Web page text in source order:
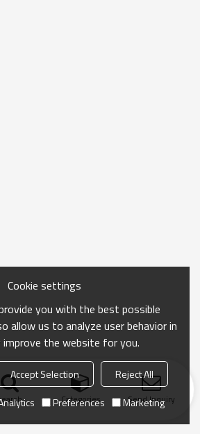
Categories Send Inquiry
Cookie settings
you with the best possible
allow us to analyze user behavior in
the website for you.
Accept Selection
Reject All
Preferences Marketing